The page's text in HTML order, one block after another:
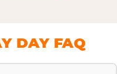
DAY FAQ